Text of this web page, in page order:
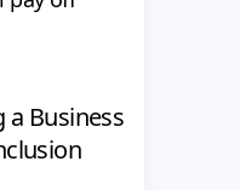
a Business